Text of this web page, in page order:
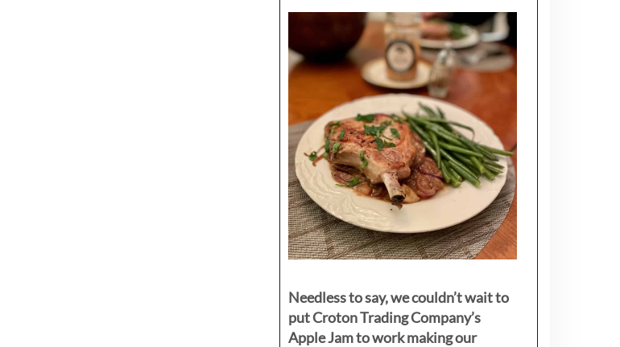
Needless to say, we couldn’t wait to
put Croton Trading Company’s
Apple Jam to work making our